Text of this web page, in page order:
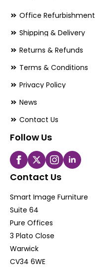
Office Refurbishment
Shipping & Delivery
Returns & Refunds
Terms & Conditions
Privacy Policy
News
Contact Us
Follow Us
Contact Us
Smart Image Furniture
Suite 64
Pure Offices
3 Plato Close
Warwick
CV34 6WE